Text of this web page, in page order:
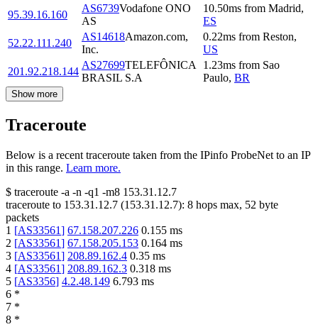
95.39.16.160
AS6739Vodafone ONO
AS
10.50ms from Madrid,
ES
52.22.111.240
AS14618Amazon.com,
Inc.
0.22ms from Reston,
US
201.92.218.144
AS27699TELEFÔNICA
BRASIL S.A
1.23ms from Sao
Paulo, BR
Show more
Traceroute
Below is a recent traceroute taken from the IPinfo ProbeNet to an IP
in this range. Learn more.
$ traceroute -a -n -q1 -m8 153.31.12.7
traceroute to 153.31.12.7 (153.31.12.7): 8 hops max, 52 byte
packets
1 [AS33561] 67.158.207.226 0.155 ms
2 [AS33561] 67.158.205.153 0.164 ms
3 [AS33561] 208.89.162.4 0.35 ms
4 [AS33561] 208.89.162.3 0.318 ms
5 [AS3356] 4.2.48.149 6.793 ms
6 *
7 *
8 *